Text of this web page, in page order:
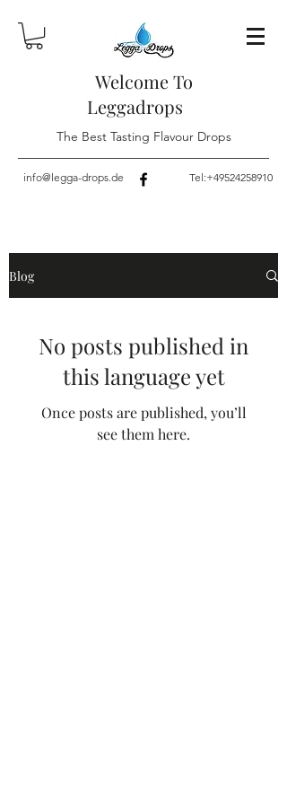
Welcome To
Leggadrops
The Best Tasting Flavour Drops
info@legga-drops.de Tel:+49524258910
Blog
No posts published in
this language yet
Once posts are published, you’ll
see them here.